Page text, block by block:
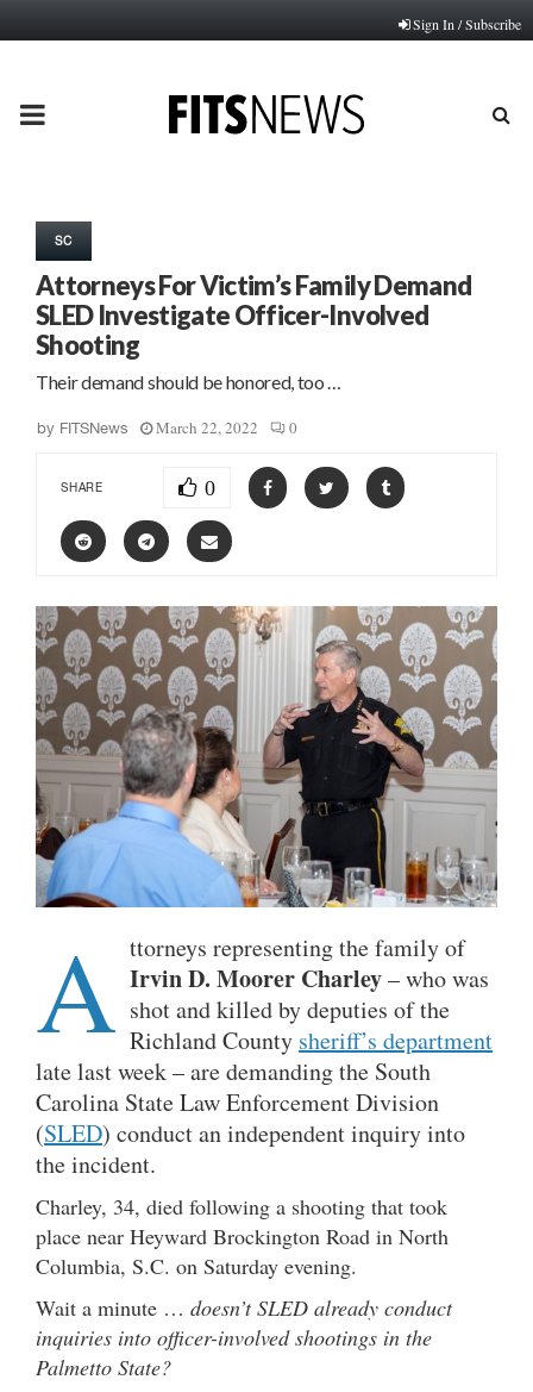
Sign In / Subscribe
PRIMARY
SC
Attorneys For Victim’s Family Demand
SLED Investigate Officer-Involved
Shooting
Their demand should be honored, too …
by FITSNews March 22, 2022 0
SHARE 0
A ttorneys representing the family of
Irvin D. Moorer Charley– who was
shot and killed by deputies of the
Richland County sheriff’s department
late last week – are demanding the South
Carolina State Law Enforcement Division
(SLED) conduct an independent inquiry into
the incident.
Charley, 34, died following a shooting that took
place near Heyward Brockington Road in North
Columbia, S.C. on Saturday evening.
Wait a minute … doesn’t SLED already conduct
inquiries into officer-involved shootings in the
Palmetto State?